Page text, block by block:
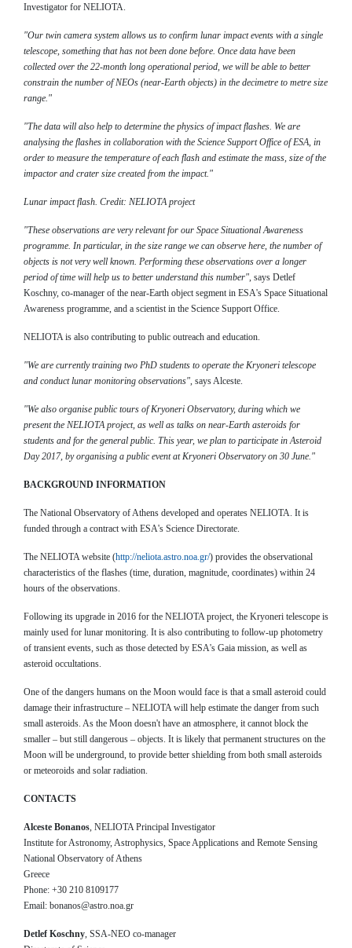
Investigator for NELIOTA.
"Our twin camera system allows us to confirm lunar impact events with a single
telescope, something that has not been done before. Once data have been
collected over the 22-month long operational period, we will be able to better
constrain the number of NEOs (near-Earth objects) in the decimetre to metre size
range."
"The data will also help to determine the physics of impact flashes. We are
analysing the flashes in collaboration with the Science Support Office of ESA, in
order to measure the temperature of each flash and estimate the mass, size of the
impactor and crater size created from the impact."
Lunar impact flash. Credit: NELIOTA project
"These observations are very relevant for our Space Situational Awareness
programme. In particular, in the size range we can observe here, the number of
objects is not very well known. Performing these observations over a longer
period of time will help us to better understand this number" , says Detlef
Koschny, co-manager of the near-Earth object segment in ESA's Space Situational
Awareness programme, and a scientist in the Science Support Office.
NELIOTA is also contributing to public outreach and education.
"We are currently training two PhD students to operate the Kryoneri telescope
and conduct lunar monitoring observations" , says Alceste.
"We also organise public tours of Kryoneri Observatory, during which we
present the NELIOTA project, as well as talks on near-Earth asteroids for
students and for the general public. This year, we plan to participate in Asteroid
Day 2017, by organising a public event at Kryoneri Observatory on 30 June."
BACKGROUND INFORMATION
The National Observatory of Athens developed and operates NELIOTA. It is
funded through a contract with ESA's Science Directorate.
The NELIOTA website (http://neliota.astro.noa.gr/) provides the observational
characteristics of the flashes (time, duration, magnitude, coordinates) within 24
hours of the observations.
Following its upgrade in 2016 for the NELIOTA project, the Kryoneri telescope is
mainly used for lunar monitoring. It is also contributing to follow-up photometry
of transient events, such as those detected by ESA's Gaia mission, as well as
asteroid occultations.
One of the dangers humans on the Moon would face is that a small asteroid could
damage their infrastructure – NELIOTA will help estimate the danger from such
small asteroids. As the Moon doesn't have an atmosphere, it cannot block the
smaller – but still dangerous – objects. It is likely that permanent structures on the
Moon will be underground, to provide better shielding from both small asteroids
or meteoroids and solar radiation.
CONTACTS
Alceste Bonanos , NELIOTA Principal Investigator
Institute for Astronomy, Astrophysics, Space Applications and Remote Sensing
National Observatory of Athens
Greece
Phone: +30 210 8109177
Email: bonanos@astro.noa.gr
Detlef Koschny , SSA-NEO co-manager